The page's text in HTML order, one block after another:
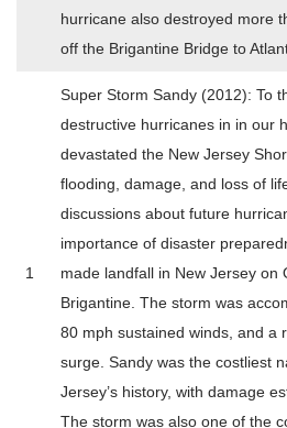
hurricane also destroyed more
off the Brigantine Bridge to
1
Super Storm Sandy (2012): To
destructive hurricanes in in our
devastated the New Jersey
flooding, damage, and loss of
discussions about future
importance of disaster
made landfall in New Jersey on
Brigantine. The storm was
80 mph sustained winds, and a
surge. Sandy was the costliest
Jersey’s history, with damage
The storm was also one of the